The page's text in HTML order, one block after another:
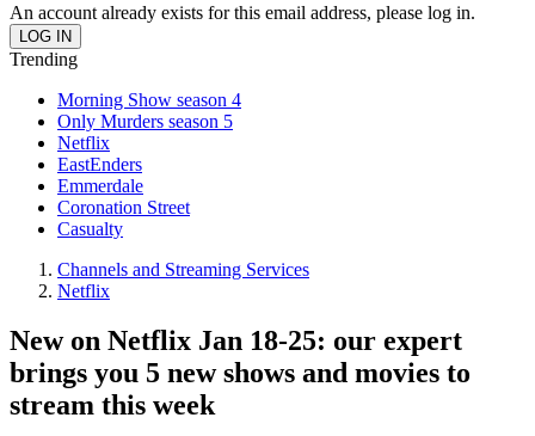
An account already exists for this email address, please log in.
Trending
Morning Show season 4
Only Murders season 5
Netflix
EastEnders
Emmerdale
Coronation Street
Casualty
Channels and Streaming Services
Netflix
New on Netflix Jan 18-25: our expert
brings you 5 new shows and movies to
stream this week